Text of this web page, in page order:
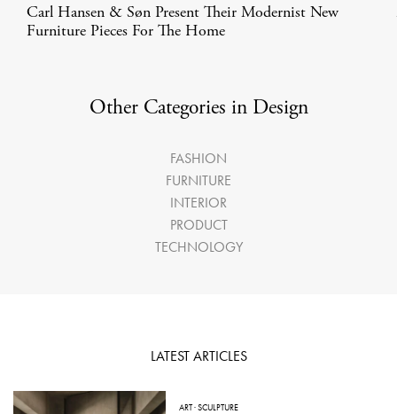
Carl Hansen & Søn Present Their Modernist New
Furniture Pieces For The Home
Other Categories in Design
FASHION
FURNITURE
INTERIOR
PRODUCT
TECHNOLOGY
LATEST ARTICLES
ART·SCULPTURE